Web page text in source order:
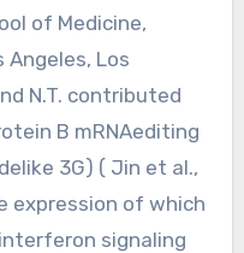
of Medicine,
Los
N.T. contributed
B mRNAediting
3G) ( Jin et al.,
expression of which
signaling